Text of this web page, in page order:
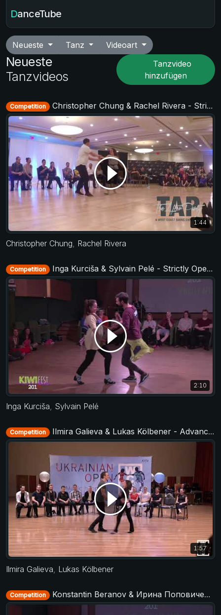
DanceTube
Neueste Tanz Videoart
Neueste
Tanzvideos
Tanzvideo
hinzufügen
Competition Christopher Chung & Rachel Rivera - Strictly Open - TAP - The After Party 2017
1:44
Christopher Chung Rachel Rivera
Competition Inga Kurciša & Sylvain Pelé - Strictly Open - KIWI fest 2019
2:10
Inga Kurciša Sylvain Pelé
Competition Ilmira Galieva & Lukas Kölbener - Advanced Jack&Jill - Ukrainian Open 2018
1:57
Ilmira Galieva Lukas Kölbener
Competition Konstantin Beranov & Ирина Поповиченко (Irina Popovichenko) - All Stars Jack&Jill - KIWI fest 2019